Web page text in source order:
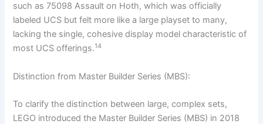
such as 75098 Assault on Hoth, which was officially
labeled UCS but felt more like a large playset to many,
lacking the single, cohesive display model characteristic of
most UCS offerings.14
Distinction from Master Builder Series (MBS):
To clarify the distinction between large, complex sets,
LEGO introduced the Master Builder Series (MBS) in 2018